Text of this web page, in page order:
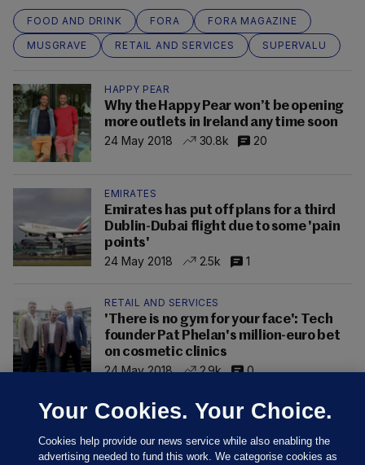
FOOD AND DRINK FORA
FORA MAGAZINE
MUSGRAVE
RETAIL AND SERVICES SUPERVALU
HAPPY PEAR
Why the Happy Pear won’t be opening
more outlets in Ireland any time soon
24 May 2018
30.8k 20
EMIRATES
Emirates has put off plans for a third
Dublin-Dubai flight due to some 'pain
points'
24 May 2018
2.5k 1
RETAIL AND SERVICES
'There is no gym for your face': Tech
founder Pat Phelan's million-euro bet
on cosmetic clinics
24 May 2018
2.9k 0
Your Cookies. Your Choice.
Cookies help provide our news service while also enabling the
advertising needed to fund this work. We categorise cookies as